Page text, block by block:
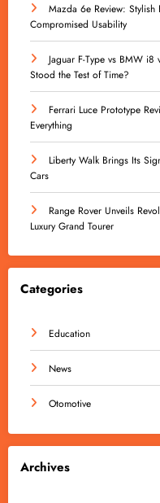
Mazda 6e Review:
Compromised Usability
Jaguar F-Type vs BMW
Stood the Test of Time?
Ferrari Luce Prototype
Everything
Liberty Walk Brings Its
Cars
Range Rover Unveils
Luxury Grand Tourer
Categories
Education
News
Otomotive
Archives